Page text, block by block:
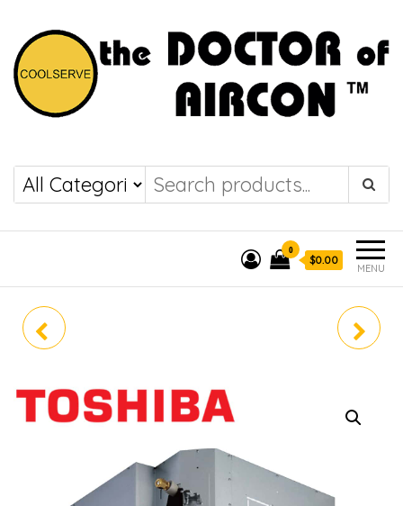
COOLSERVE
the DOCTOR of
AIRCON
MENU
0
$0.00